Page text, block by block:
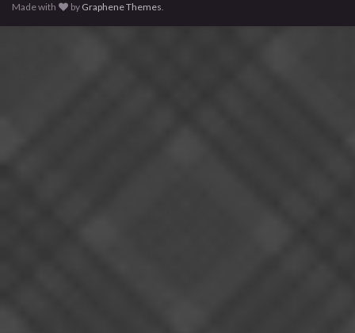
Made with
by Graphene Themes.